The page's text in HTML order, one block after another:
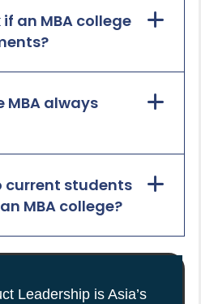
if an MBA college
MBA always
current students
MBA college?
Leadership is Asia’s